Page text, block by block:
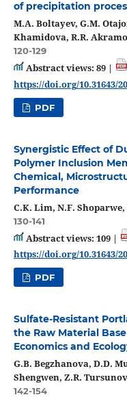
of precipitation
M.A. Boltayev, G.M.
Khamidova, R.R.
120-129
Abstract views: 89 |
https://doi.org/10.31643/
PDF
Synergistic Effect of
Polymer Inclusion
Chemical,
Performance
C.K. Lim, N.F.
130-141
Abstract views: 109 |
https://doi.org/10.31643/
PDF
Sulfate-Resistant
the Raw Material
Economics and
G.B. Begzhanova, D.D.
Shengwen, Z.R.
142-154